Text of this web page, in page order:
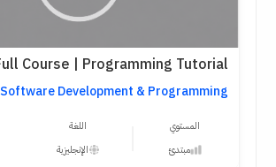
Software Development & Programming
المستوي
مبتدئ
اللغة
الإنجليزية